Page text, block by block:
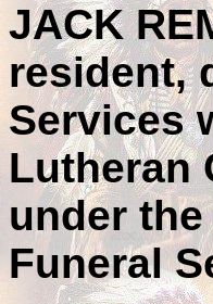
JACK
resident,
Services
Lutheran
under
Funeral